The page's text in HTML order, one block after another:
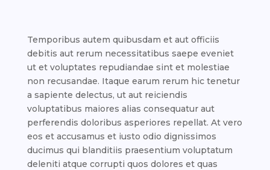
Temporibus autem quibusdam et aut officiis
debitis aut rerum necessitatibus saepe eveniet
ut et voluptates repudiandae sint et molestiae
non recusandae. Itaque earum rerum hic tenetur
a sapiente delectus, ut aut reiciendis
voluptatibus maiores alias consequatur aut
perferendis doloribus asperiores repellat. At vero
eos et accusamus et iusto odio dignissimos
ducimus qui blanditiis praesentium voluptatum
deleniti atque corrupti quos dolores et quas